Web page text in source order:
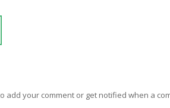
add your comment or get notified when a